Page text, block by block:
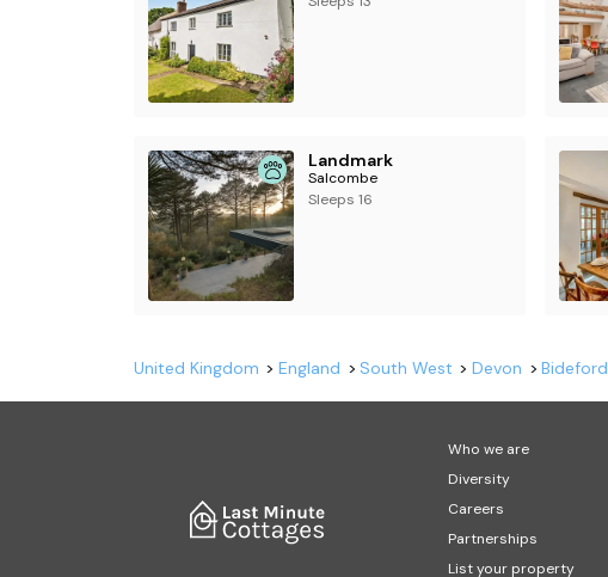
Landmark
Salcombe
Sleeps 16
United Kingdom England South West Devon Bideford
Who we are
Diversity
Careers
Partnerships
List your property